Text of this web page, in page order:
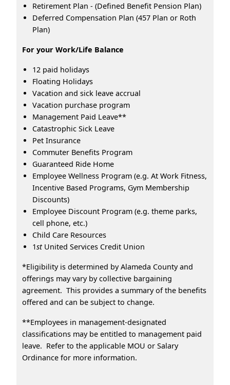
Retirement Plan - (Defined Benefit Pension Plan)
Deferred Compensation Plan (457 Plan or Roth
Plan)
For your Work/Life Balance
12 paid holidays
Floating Holidays
Vacation and sick leave accrual
Vacation purchase program
Management Paid Leave**
Catastrophic Sick Leave
Pet Insurance
Commuter Benefits Program
Guaranteed Ride Home
Employee Wellness Program (e.g. At Work Fitness,
Incentive Based Programs, Gym Membership
Discounts)
Employee Discount Program (e.g. theme parks,
cell phone, etc.)
Child Care Resources
1stUnited Services Credit Union
*Eligibility is determined by Alameda County and
offerings may vary by collective bargaining
agreement. This provides a summary of the benefits
offered and can be subject to change.
**Employees in management-designated
classifications may be entitled to management paid
leave. Refer to the applicable MOU or Salary
Ordinance for more information.